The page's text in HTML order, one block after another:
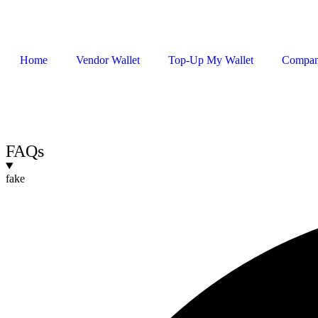
Home Vendor Wallet Top-Up My Wallet
FAQs
fake